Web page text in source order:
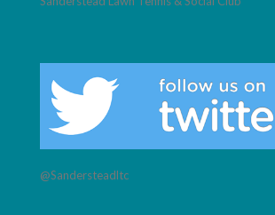
@Sandersteadltc